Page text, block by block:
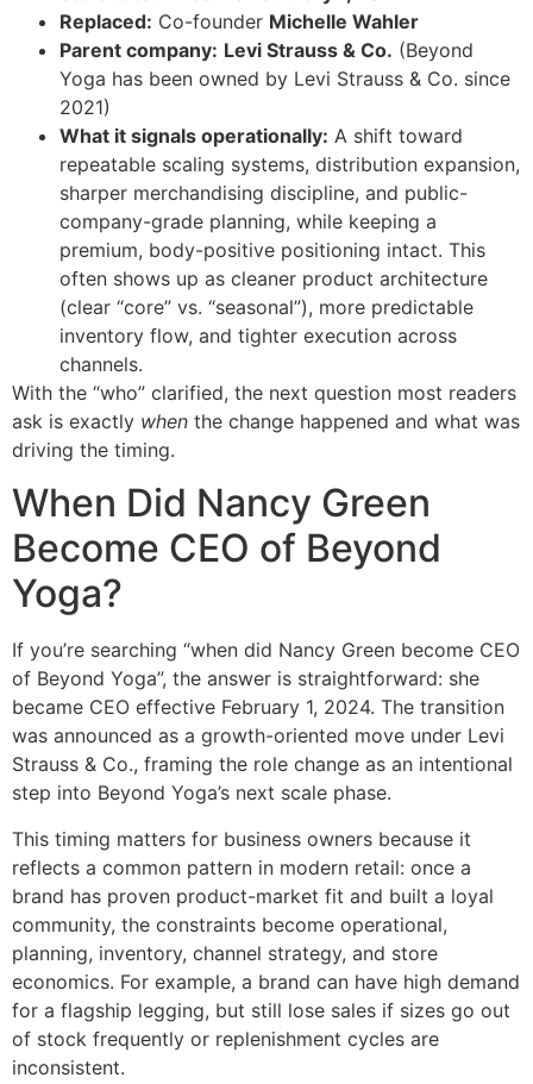
Replaced: Co-founder Michelle Wahler
Parent company: Levi Strauss & Co. (Beyond
Yoga has been owned by Levi Strauss & Co. since
2021)
What it signals operationally: A shift toward
repeatable scaling systems, distribution expansion,
sharper merchandising discipline, and public-
company-grade planning, while keeping a
premium, body-positive positioning intact. This
often shows up as cleaner product architecture
(clear “core” vs. “seasonal”), more predictable
inventory flow, and tighter execution across
channels.
With the “who” clarified, the next question most readers
ask is exactly when the change happened and what was
driving the timing.
When Did Nancy Green
Become CEO of Beyond
Yoga?
If you’re searching “when did Nancy Green become CEO
of Beyond Yoga”, the answer is straightforward: she
became CEO effective February 1, 2024. The transition
was announced as a growth-oriented move under Levi
Strauss & Co., framing the role change as an intentional
step into Beyond Yoga’s next scale phase.
This timing matters for business owners because it
reflects a common pattern in modern retail: once a
brand has proven product-market fit and built a loyal
community, the constraints become operational,
planning, inventory, channel strategy, and store
economics. For example, a brand can have high demand
for a flagship legging, but still lose sales if sizes go out
of stock frequently or replenishment cycles are
inconsistent.